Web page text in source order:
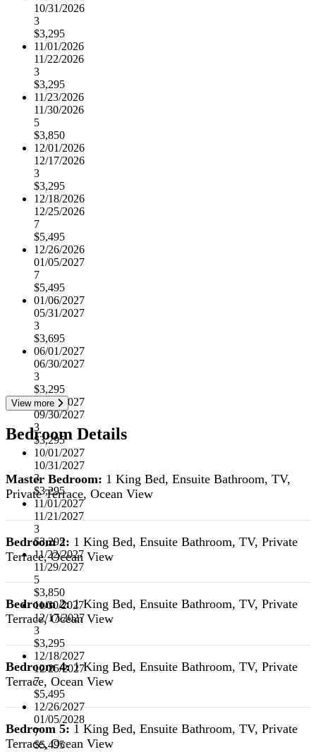
10/31/2026
3
$3,295
11/01/2026
11/22/2026
3
$3,295
11/23/2026
11/30/2026
5
$3,850
12/01/2026
12/17/2026
3
$3,295
12/18/2026
12/25/2026
7
$5,495
12/26/2026
01/05/2027
7
$5,495
01/06/2027
05/31/2027
3
$3,695
06/01/2027
06/30/2027
3
$3,295
07/01/2027
09/30/2027
3
$3,295
10/01/2027
10/31/2027
3
$3,295
11/01/2027
11/21/2027
3
$3,295
11/22/2027
11/29/2027
5
$3,850
11/30/2027
12/17/2027
3
$3,295
12/18/2027
12/25/2027
7
$5,495
12/26/2027
01/05/2028
7
$5,495
View more
Bedroom Details
Master Bedroom: 1 King Bed, Ensuite Bathroom, TV,
Private Terrace, Ocean View
Bedroom 2: 1 King Bed, Ensuite Bathroom, TV, Private
Terrace, Ocean View
Bedroom 2:1 King Bed, Ensuite Bathroom, TV, Private
Terrace, Ocean View
Bedroom 4:1 King Bed, Ensuite Bathroom, TV, Private
Terrace, Ocean View
Bedroom 5: 1 King Bed, Ensuite Bathroom, TV, Private
Terrace, Ocean View